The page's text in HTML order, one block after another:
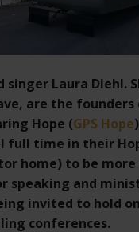
singer Laura Diehl.
are the
Hope (GPS Hope
full time in their
home) to be more
speaking and
invited to hold
conferences.